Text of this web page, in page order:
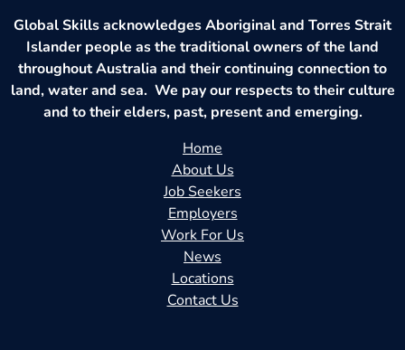
Global Skills acknowledges Aboriginal and Torres Strait
Islander people as the traditional owners of the land
throughout Australia and their continuing connection to
land, water and sea. We pay our respects to their culture
and to their elders, past, present and emerging.
Home
About Us
Job Seekers
Employers
Work For Us
News
Locations
Contact Us